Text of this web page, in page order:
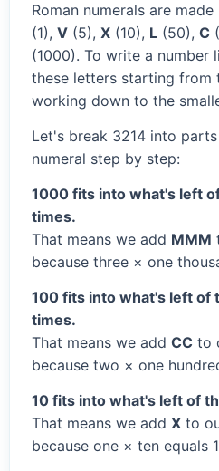
Roman numerals are
(1), V (5), X (10), L (50), C
(1000). To write a number
these letters starting from
working down to the
Let's break 3214 into
numeral step by step:
1000 fits into what's left
times.
That means we add MMM
because three × one
100 fits into what's left of
times.
That means we add CC to
because two × one
10 fits into what's left of
That means we add X to
because one × ten equals